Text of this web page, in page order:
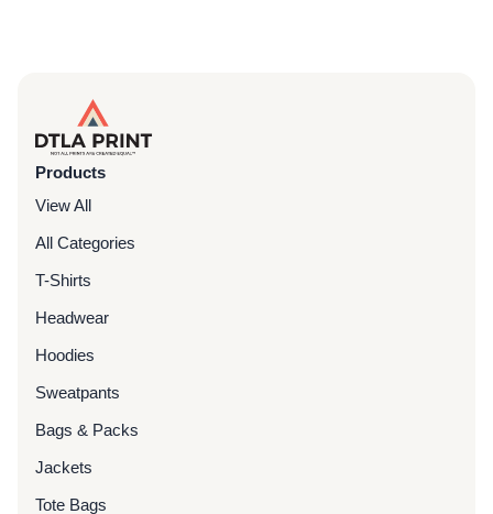
Products
View All
All Categories
T-Shirts
Headwear
Hoodies
Sweatpants
Bags & Packs
Jackets
Tote Bags